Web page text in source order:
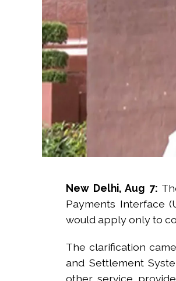
New Delhi, Aug 7:
Payments Interface
would apply only to
The clarification
and Settlement
other service